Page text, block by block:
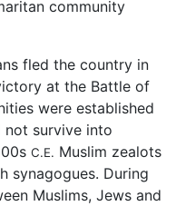
community
fled the country in
at the Battle of
were established
not survive into
C.E. Muslim zealots
synagogues. During
Muslims, Jews and